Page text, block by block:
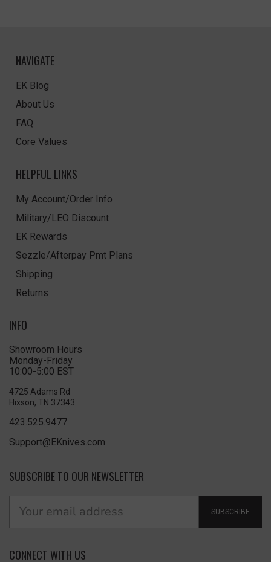
NAVIGATE
EK Blog
About Us
FAQ
Core Values
HELPFUL LINKS
My Account/Order Info
Military/LEO Discount
EK Rewards
Sezzle/Afterpay Pmt Plans
Shipping
Returns
INFO
Showroom Hours
Monday-Friday
10:00-5:00 EST
4725 Adams Rd
Hixson, TN 37343
423.525.9477
Support@EKnives.com
SUBSCRIBE TO OUR NEWSLETTER
SUBSCRIBE
CONNECT WITH US